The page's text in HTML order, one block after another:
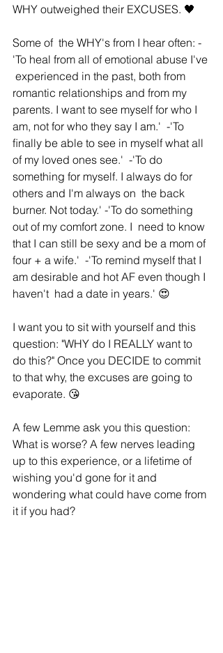
WHY outweighed their EXCUSES. 🖤
Some of  the WHY's from I hear often: -
'To heal from all of emotional abuse I've
experienced in the past, both from
romantic relationships and from my
parents. I want to see myself for who I
am, not for who they say I am.'  -'To
ﬁnally be able to see in myself what all
of my loved ones see.'  -'To do
something for myself. I always do for
others and I'm always on  the back
burner. Not today.' -'To do something
out of my comfort zone. I  need to know
that I can still be sexy and be a mom of
four + a wife.'  -'To remind myself that I
am desirable and hot AF even though I
haven't  had a date in years.' 😍
I want you to sit with yourself and this
question: "WHY do I REALLY want to
do this?" Once you DECIDE to commit
to that why, the excuses are going to
evaporate. 😘
A few Lemme ask you this question:
What is worse? A few nerves leading
up to this experience, or a lifetime of
wishing you'd gone for it and
wondering what could have come from
it if you had?